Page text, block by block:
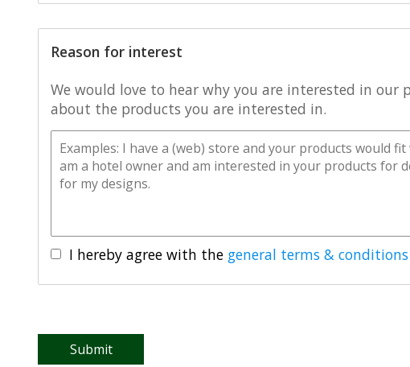
Reason for interest
We would love to hear why you are interested in our
about the products you are interested in.
I hereby agree with the general terms & conditions
Submit